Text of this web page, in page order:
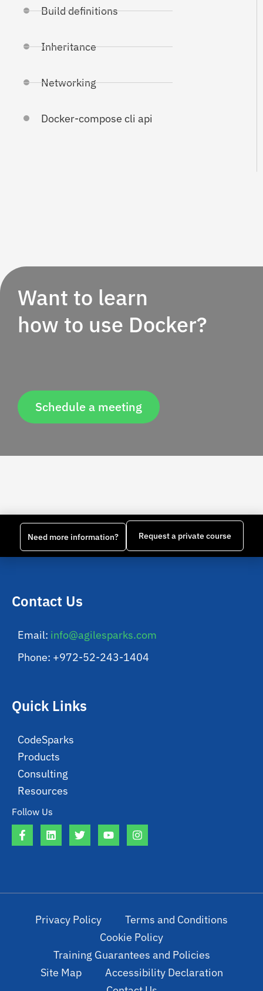
Build definitions
Inheritance
Networking
Docker-compose cli api
Want to learn
how to use Docker?
Schedule a meeting
Need more information? Request a private course
Follow Us
Quick Links
CodeSparks
Products
Consulting
Resources
Contact Us
Email: info@agilesparks.com
Phone: +972-52-243-1404
Privacy Policy
Terms and Conditions
Cookie Policy
Training Guarantees and Policies
Site Map
Accessibility Declaration